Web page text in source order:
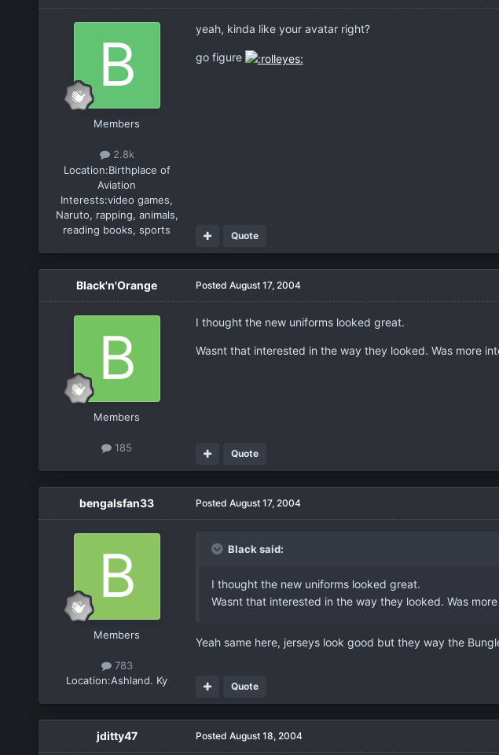
Members
2.8k
Location:Birthplace of
Aviation
Interests:video games,
Naruto, rapping, animals,
reading books, sports
yeah, kinda like your avatar right?
go figure
Quote
Black'n'Orange
Members
185
Posted August 17, 2004
I thought the new uniforms looked great.
Wasnt that interested in the way they looked. Was more
Quote
bengalsfan33
Members
783
Location:Ashland. Ky
Posted August 17, 2004
Black said:
I thought the new uniforms looked great.
Wasnt that interested in the way they looked. Was
Yeah same here, jerseys look good but they way the
Quote
jditty47 Posted August 18, 2004